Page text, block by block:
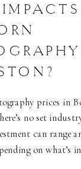
prices in
no set
can range
on what’s